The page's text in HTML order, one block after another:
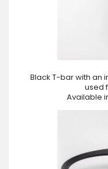
Black T-bar with an
used
Available